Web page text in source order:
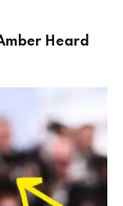
Heard